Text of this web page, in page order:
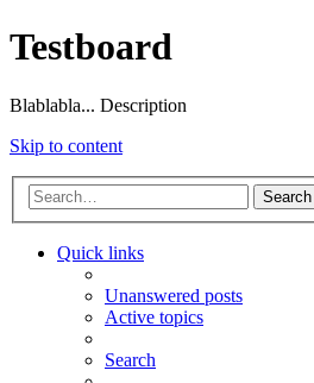
Testboard
Blablabla... Description
Skip to content
Search
Quick links
Unanswered posts
Active topics
Search